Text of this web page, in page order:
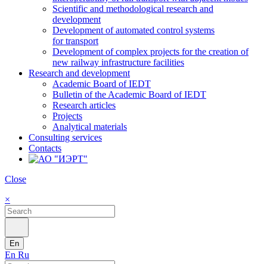
Scientific and methodological research and
development
Development of automated control systems
for transport
Development of complex projects for the creation of
new railway infrastructure facilities
Research and development
Academic Board of IEDT
Bulletin of the Academic Board of IEDT
Research articles
Projects
Analytical materials
Consulting services
Contacts
Close
×
En
En Ru